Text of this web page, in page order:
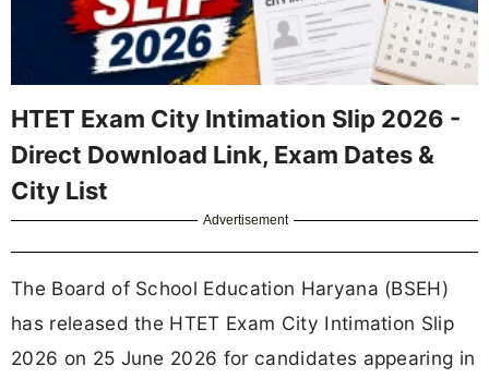
HTET Exam City Intimation Slip 2026 -
Direct Download Link, Exam Dates &
City List
Advertisement
The Board of School Education Haryana (BSEH)
has released the HTET Exam City Intimation Slip
2026 on 25 June 2026 for candidates appearing in